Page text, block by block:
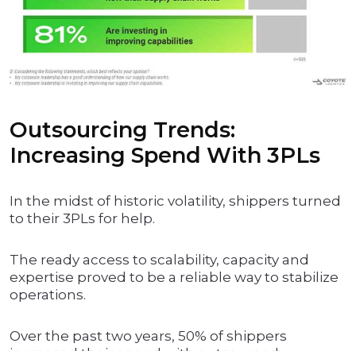
Outsourcing Trends:
Increasing Spend With 3PLs
In the midst of historic volatility, shippers turned
to their 3PLs for help.
The ready access to scalability, capacity and
expertise proved to be a reliable way to stabilize
operations.
Over the past two years, 50% of shippers